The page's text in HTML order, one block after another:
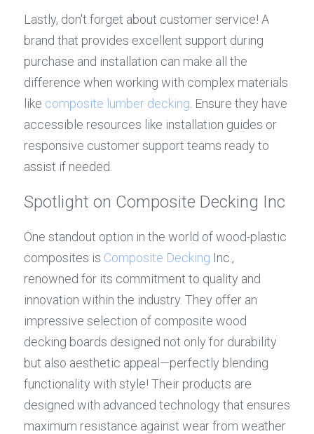
Lastly, don't forget about customer service! A
brand that provides excellent support during
purchase and installation can make all the
difference when working with complex materials
like composite lumber decking . Ensure they have
accessible resources like installation guides or
responsive customer support teams ready to
assist if needed.
Spotlight on Composite Decking Inc
One standout option in the world of wood-plastic
composites is Composite Decking Inc.,
renowned for its commitment to quality and
innovation within the industry. They offer an
impressive selection of composite wood
decking boards designed not only for durability
but also aesthetic appeal—perfectly blending
functionality with style! Their products are
designed with advanced technology that ensures
maximum resistance against wear from weather